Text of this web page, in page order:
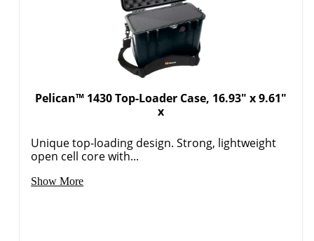
Pelican™ 1430 Top-Loader Case, 16.93" x 9.61"
x
Unique top-loading design. Strong, lightweight
open cell core with...
Show More